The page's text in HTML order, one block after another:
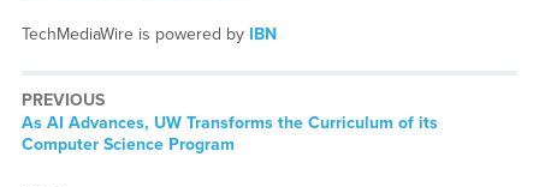
TechMediaWire is powered by IBN
PREVIOUS
Previous
post:
As AI Advances, UW Transforms the Curriculum of its
Computer Science Program